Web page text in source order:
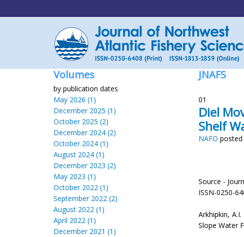
Volumes
by publication dates
May 2026 (1)
December 2025 (1)
October 2025 (2)
December 2024 (2)
October 2024 (1)
August 2024 (1)
December 2023 (2)
May 2023 (1)
October 2022 (1)
September 2022 (2)
August 2022 (1)
April 2022 (1)
December 2021 (1)
JNAFS
01
Diel
Shelf
NAFO posted
Source -
ISSN-0250-
Arkhipkin,
Slope Water